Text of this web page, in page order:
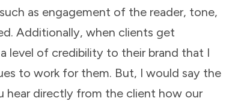
as engagement of the reader, tone,
Additionally, when clients get
level of credibility to their brand that I
to work for them. But, I would say the
hear directly from the client how our